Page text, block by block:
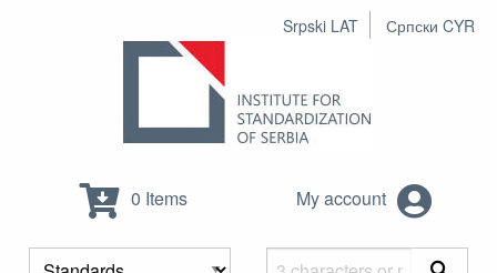
Srpski LAT Српски CYR
0 Items My account